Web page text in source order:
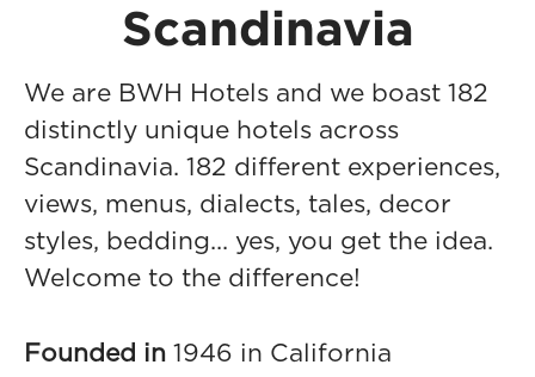
Scandinavia
We are BWH Hotels and we boast 182
distinctly unique hotels across
Scandinavia. 182 different experiences,
views, menus, dialects, tales, decor
styles, bedding... yes, you get the idea.
Welcome to the difference!
Founded in 1946 in California